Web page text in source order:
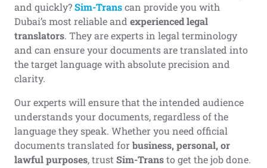
and quickly?Sim-Transcan provide you with
Dubai’s most reliable and experienced legal
translators. They are experts in legal terminology
and can ensure your documents are translated into
the target language with absolute precision and
clarity.
Our experts will ensure that the intended audience
understands your documents, regardless of the
language they speak. Whether you need official
documents translated forbusiness, personal, or
lawful purposes, trust Sim-Transto get the job done.